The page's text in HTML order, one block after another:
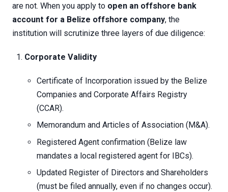
are not. When you apply to open an offshore bank
account for a Belize offshore company, the
institution will scrutinize three layers of due diligence:
Corporate Validity
Certificate of Incorporation issued by the Belize
Companies and Corporate Affairs Registry
(CCAR).
Memorandum and Articles of Association (M&A).
Registered Agent confirmation (Belize law
mandates a local registered agent for IBCs).
Updated Register of Directors and Shareholders
(must be filed annually, even if no changes occur).